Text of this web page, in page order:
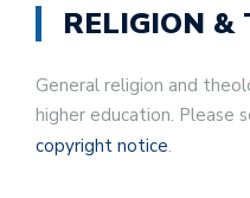
RELIGION &
General religion and
higher education. Please
copyright notice.